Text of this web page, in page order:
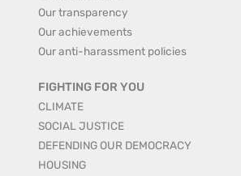
Our transparency
Our achievements
Our anti-harassment policies
FIGHTING FOR YOU
CLIMATE
SOCIAL JUSTICE
DEFENDING OUR DEMOCRACY
HOUSING